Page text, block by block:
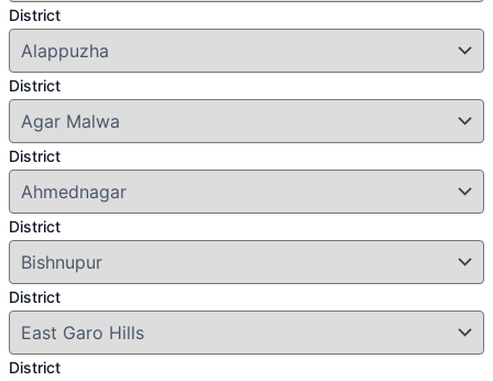
District
District
District
District
District
District